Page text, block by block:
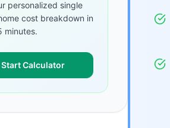
personalized single
cost breakdown in
minutes.
Start Calculator